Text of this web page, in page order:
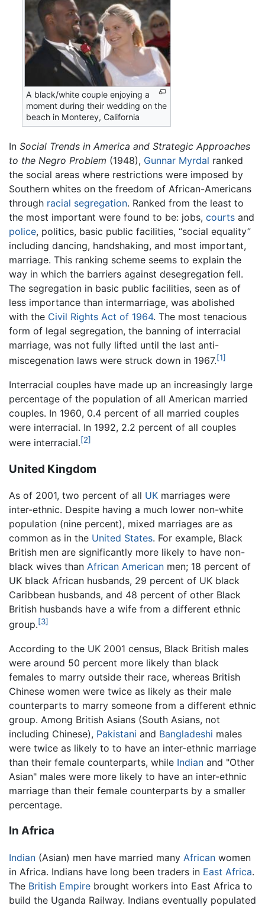
A black/white couple enjoying a
moment during their wedding on the
beach in Monterey, California
In Social Trends in America and Strategic Approaches
to the Negro Problem (1948), Gunnar Myrdal ranked
the social areas where restrictions were imposed by
Southern whites on the freedom of African-Americans
through racial segregation. Ranked from the least to
the most important were found to be: jobs, courts and
police, politics, basic public facilities, “social equality”
including dancing, handshaking, and most important,
marriage. This ranking scheme seems to explain the
way in which the barriers against desegregation fell.
The segregation in basic public facilities, seen as of
less importance than intermarriage, was abolished
with the Civil Rights Act of 1964. The most tenacious
form of legal segregation, the banning of interracial
marriage, was not fully lifted until the last anti-
miscegenation laws were struck down in 1967.[1]
Interracial couples have made up an increasingly large
percentage of the population of all American married
couples. In 1960, 0.4 percent of all married couples
were interracial. In 1992, 2.2 percent of all couples
were interracial.[2]
United Kingdom
As of 2001, two percent of all UK marriages were
inter-ethnic. Despite having a much lower non-white
population (nine percent), mixed marriages are as
common as in the United States. For example, Black
British men are significantly more likely to have non-
black wives than African American men; 18 percent of
UK black African husbands, 29 percent of UK black
Caribbean husbands, and 48 percent of other Black
British husbands have a wife from a different ethnic
group.[3]
According to the UK 2001 census, Black British males
were around 50 percent more likely than black
females to marry outside their race, whereas British
Chinese women were twice as likely as their male
counterparts to marry someone from a different ethnic
group. Among British Asians (South Asians, not
including Chinese), Pakistani and Bangladeshi males
were twice as likely to to have an inter-ethnic marriage
than their female counterparts, while Indian and "Other
Asian" males were more likely to have an inter-ethnic
marriage than their female counterparts by a smaller
percentage.
In Africa
Indian (Asian) men have married many African women
in Africa. Indians have long been traders in East Africa.
The British Empire brought workers into East Africa to
build the Uganda Railway. Indians eventually populated